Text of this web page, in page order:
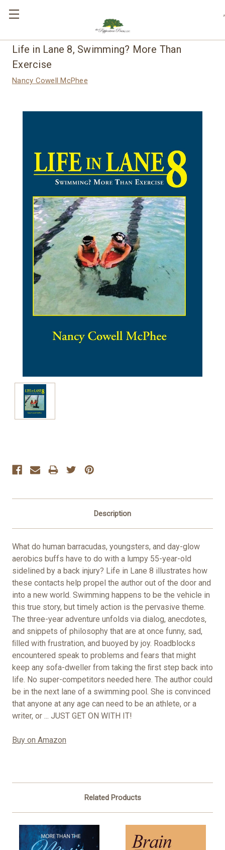
,
Life in Lane 8, Swimming? More Than
Exercise
Nancy Cowell McPhee
Description
What do human barracudas, youngsters, and day-glow
aerobics buffs have to do with a lumpy 55-year-old
sidelined by a back injury? Life in Lane 8 illustrates how
these contacts help propel the author out of the door and
into a new world. Swimming happens to be the vehicle in
this true story, but timely action is the pervasive theme.
The three-year adventure unfolds via dialog, anecdotes,
and snippets of philosophy that are at once funny, sad,
ﬁlled with frustration, and buoyed by joy. Roadblocks
encountered speak to problems and fears that might
keep any sofa-dweller from taking the ﬁrst step back into
life. No super-competitors needed here. The author could
be in the next lane of a swimming pool. She is convinced
that anyone at any age can need to be an athlete, or a
writer, or ... JUST GET ON WITH IT!
Buy on Amazon
Related Products